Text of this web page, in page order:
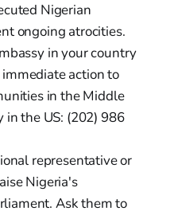
Nigerian
ongoing atrocities.
in your country
action to
in the Middle
in the US: (202) 986
representative or
Nigeria's
Ask them to